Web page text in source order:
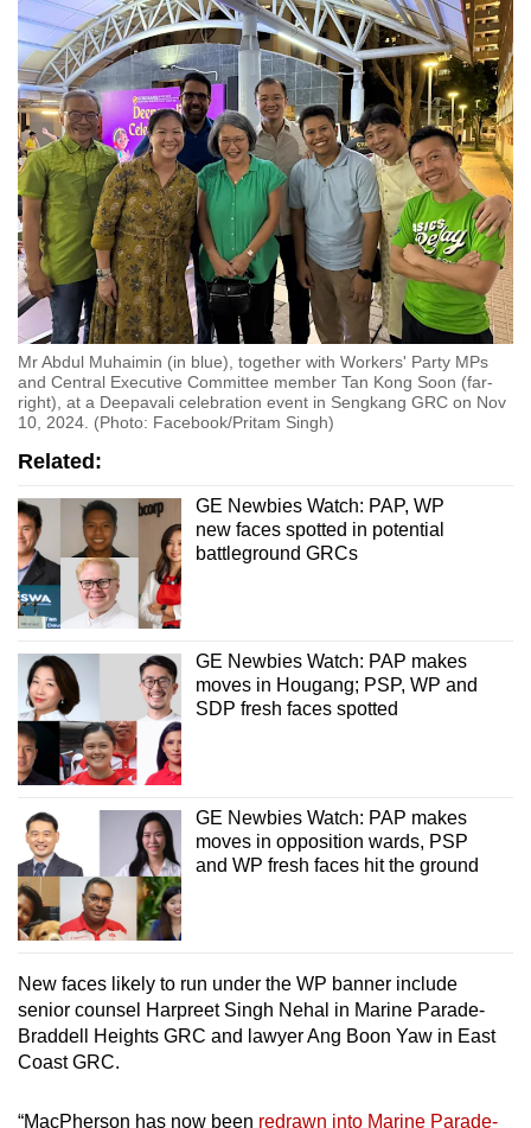
Mr Abdul Muhaimin (in blue), together with Workers' Party MPs
and Central Executive Committee member Tan Kong Soon (far-
right), at a Deepavali celebration event in Sengkang GRC on Nov
10, 2024. (Photo: Facebook/Pritam Singh)
Related:
GE Newbies Watch: PAP, WP
new faces spotted in potential
battleground GRCs
GE Newbies Watch: PAP makes
moves in Hougang; PSP, WP and
SDP fresh faces spotted
GE Newbies Watch: PAP makes
moves in opposition wards, PSP
and WP fresh faces hit the ground
New faces likely to run under the WP banner include
senior counsel Harpreet Singh Nehal in Marine Parade-
Braddell Heights GRC and lawyer Ang Boon Yaw in East
Coast GRC.
“MacPherson has now been redrawn into Marine Parade-